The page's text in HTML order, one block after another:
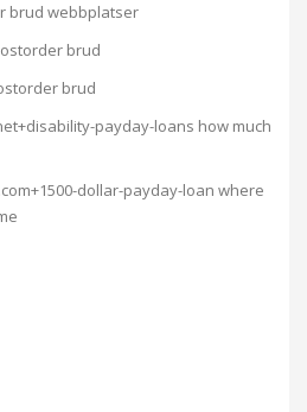
brud webbplatser
brud
brud
payday-loans how much
dollar-payday-loan where